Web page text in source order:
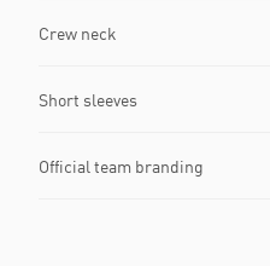
Crew neck
Short sleeves
Official team branding